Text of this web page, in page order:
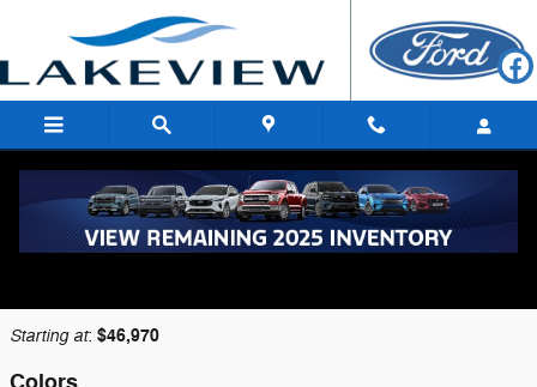
2026 Ford F-350 Truck
Starting at: $46,970